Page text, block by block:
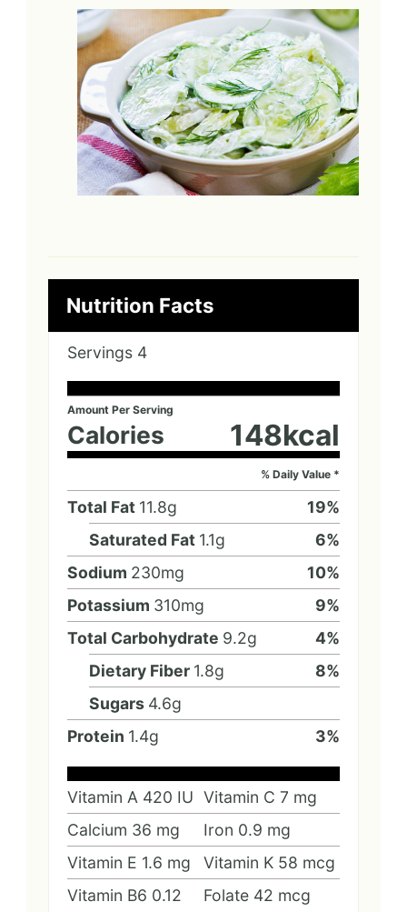
Nutrition Facts
Servings 4
Amount Per Serving
Calories 148kcal
% Daily Value *
Total Fat 11.8g 19%
Saturated Fat 1.1g 6%
Sodium 230mg 10%
Potassium 310mg 9%
Total Carbohydrate 9.2g 4%
Dietary Fiber 1.8g 8%
Sugars 4.6g
Protein 1.4g 3%
Vitamin A 420 IU Vitamin C 7 mg
Calcium 36 mg Iron 0.9 mg
Vitamin E 1.6 mg Vitamin K 58 mcg
Vitamin B6 0.12
Folate 42 mcg